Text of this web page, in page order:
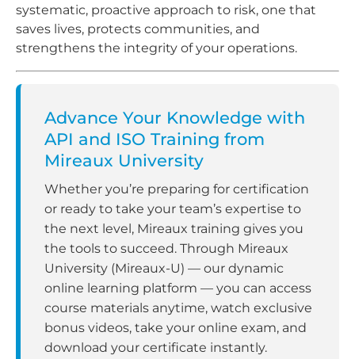
systematic, proactive approach to risk, one that
saves lives, protects communities, and
strengthens the integrity of your operations.
Advance Your Knowledge with
API and ISO Training from
Mireaux University
Whether you’re preparing for certification
or ready to take your team’s expertise to
the next level, Mireaux training gives you
the tools to succeed. Through Mireaux
University (Mireaux-U) — our dynamic
online learning platform — you can access
course materials anytime, watch exclusive
bonus videos, take your online exam, and
download your certificate instantly.